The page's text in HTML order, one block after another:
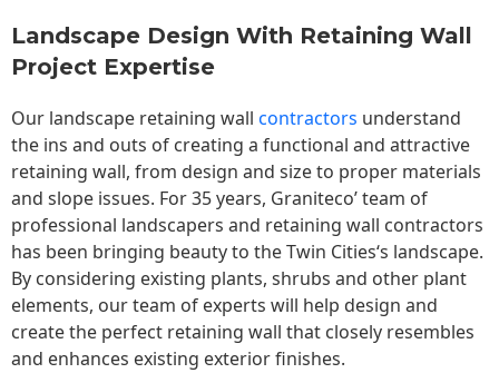
Landscape Design With Retaining Wall
Project Expertise
Our landscape retaining wall contractors understand
the ins and outs of creating a functional and attractive
retaining wall, from design and size to proper materials
and slope issues. For 35 years, Graniteco’ team of
professional landscapers and retaining wall contractors
has been bringing beauty to theTwin Cities‘s landscape.
By considering existing plants, shrubs and other plant
elements, our team of experts will help design and
create the perfect retaining wall that closely resembles
and enhances existing exterior finishes.